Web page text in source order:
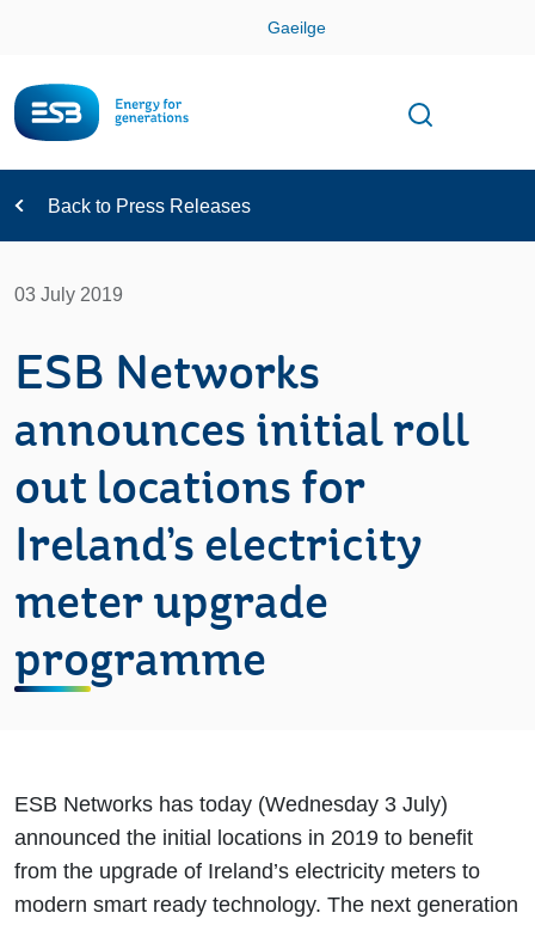
Gaeilge
Toggle
Back to Press Releases
03 July 2019
ESB Networks
announces initial roll
out locations for
Ireland’s electricity
meter upgrade
programme
ESB Networks has today (Wednesday 3 July)
announced the initial locations in 2019 to benefit
from the upgrade of Ireland’s electricity meters to
modern smart ready technology. The next generation